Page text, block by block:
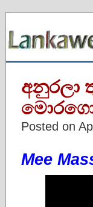
අනුරලා
Posted on
Mee